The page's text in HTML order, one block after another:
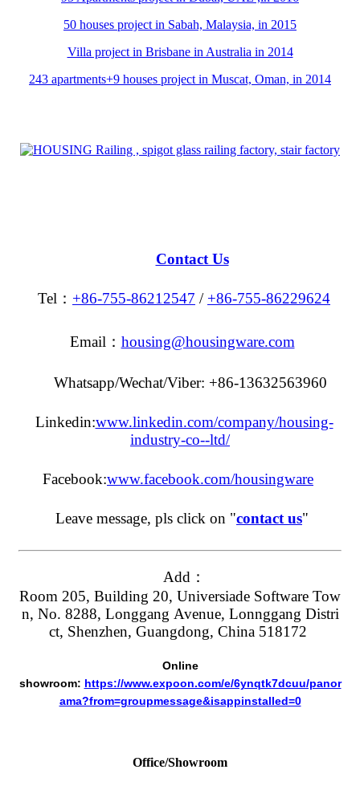
50 houses project in Sabah, Malaysia, in 2015
Villa project in Brisbane in Australia in 2014
243 apartments+9 houses project in Muscat, Oman, in 2014
Contact Us
Tel： +86-755-86212547 / +86-755-86229624
Email： housing@housingware.com
Whatsapp/Wechat/Viber: +86-13632563960
Linkedin:www.linkedin.com/company/housing-
industry-co--ltd/
Facebook:www.facebook.com/housingware
Leave message, pls click on "contact us"
Add：
Room 205, Building 20, Universiade Software Tow
n, No. 8288, Longgang Avenue, Lonnggang Distri
ct, Shenzhen, Guangdong, China 518172
Online
showroom: https://www.expoon.com/e/6ynqtk7dcuu/panor
ama?from=groupmessage&isappinstalled=0
Office/Showroom